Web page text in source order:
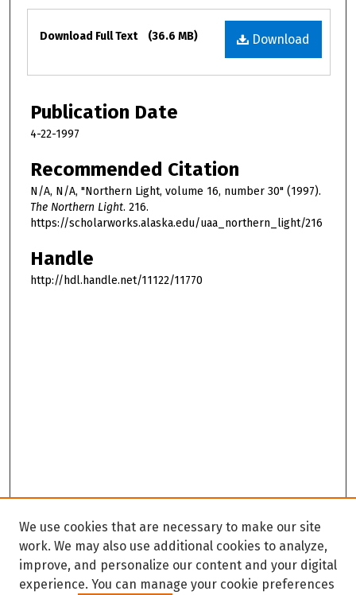
Files
Download
Download Full Text (36.6 MB)
Publication Date
4-22-1997
Recommended Citation
N/A, N/A, "Northern Light, volume 16, number 30" (1997).
The Northern Light. 216.
https://scholarworks.alaska.edu/uaa_northern_light/216
Handle
http://hdl.handle.net/11122/11770
We use cookies that are necessary to make our site
work. We may also use additional cookies to analyze,
improve, and personalize our content and your digital
experience. You can manage your cookie preferences